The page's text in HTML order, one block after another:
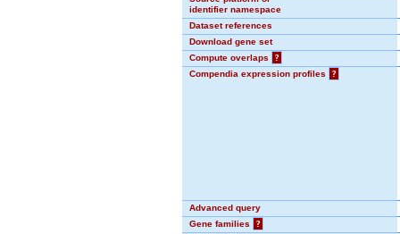
identifier namespace
Dataset references
Download gene set
Compute overlaps
?
Compendia expression profiles
?
Advanced query
Gene families
?